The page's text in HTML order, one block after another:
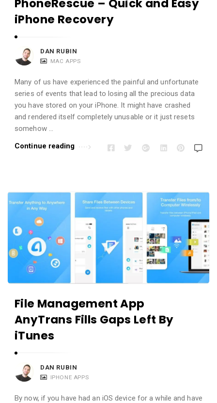
PhoneRescue – Quick and Easy
iPhone Recovery
DAN RUBIN
MAC APPS
Many of us have experienced the painful and unfortunate
series of events that lead to losing all the precious data
you have stored on your iPhone. It might have crashed
and rendered itself completely unusable or it just resets
somehow …
Continue reading
File Management App
AnyTrans Fills Gaps Left By
iTunes
DAN RUBIN
IPHONE APPS
By now, if you have had an iOS device for a while and have